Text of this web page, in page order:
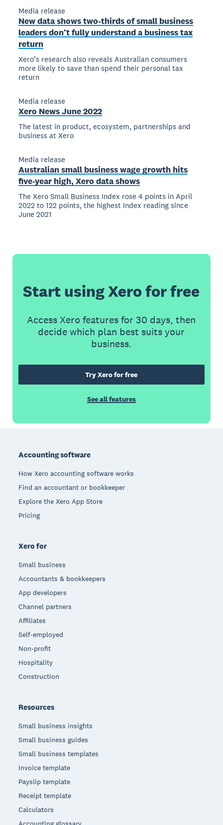
Media release
New data shows two-thirds of small business
leaders don’t fully understand a business tax
return
Xero’s research also reveals Australian consumers
more likely to save than spend their personal tax
return
Media release
Xero News June 2022
The latest in product, ecosystem, partnerships and
business at Xero
Media release
Australian small business wage growth hits
five-year high, Xero data shows
The Xero Small Business Index rose 4 points in April
2022 to 122 points, the highest Index reading since
June 2021
Start using Xero for free
Access Xero features for 30 days, then
decide which plan best suits your
business.
Try Xero for free
See all features
Accounting software
How Xero accounting software works
Find an accountant or bookkeeper
Explore the Xero App Store
Pricing
Xero for
Small business
Accountants & bookkeepers
App developers
Channel partners
Affiliates
Self-employed
Non-profit
Hospitality
Construction
Resources
Small business insights
Small business guides
Small business templates
Invoice template
Payslip template
Receipt template
Calculators